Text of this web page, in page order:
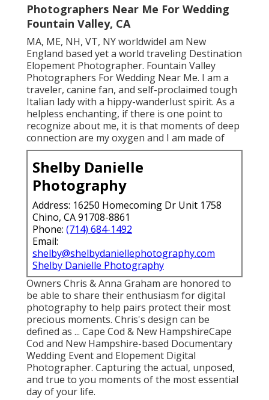
Photographers Near Me For Wedding
Fountain Valley, CA
MA, ME, NH, VT, NY worldwideI am New
England based yet a world traveling Destination
Elopement Photographer. Fountain Valley
Photographers For Wedding Near Me. I am a
traveler, canine fan, and self-proclaimed tough
Italian lady with a hippy-wanderlust spirit. As a
helpless enchanting, if there is one point to
recognize about me, it is that moments of deep
connection are my oxygen and I am made of
Shelby Danielle
Photography
Address: 16250 Homecoming Dr Unit 1758
Chino, CA 91708-8861
Phone: (714) 684-1492
Email:
shelby@shelbydaniellephotography.com
Shelby Danielle Photography
Owners Chris & Anna Graham are honored to
be able to share their enthusiasm for digital
photography to help pairs protect their most
precious moments. Chris's design can be
defined as ... Cape Cod & New HampshireCape
Cod and New Hampshire-based Documentary
Wedding Event and Elopement Digital
Photographer. Capturing the actual, unposed,
and true to you moments of the most essential
day of your life.